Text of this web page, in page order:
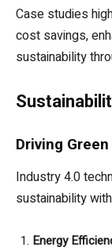
Case studies
cost savings,
sustainability
Driving
Industry 4.0
sustainability
Energy